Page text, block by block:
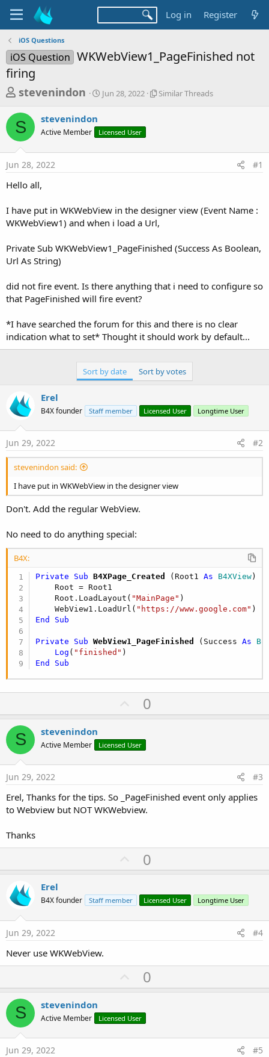
Log in Register
iOS Questions
iOS Question WKWebView1_PageFinished not
firing
T
r
e
a
d
s
a
r
e
stevenindon
S
t
t
a
Jun 28, 2022
S
r
a
d
s
Similar Threads
S stevenindon
Active Member Licensed User
Jun 28, 2022 #1
Hello all,
I have put in WKWebView in the designer view (Event Name :
WKWebView1) and when i load a Url,
Private Sub WKWebView1_PageFinished (Success As Boolean,
Url As String)
did not fire event. Is there anything that i need to configure so
that PageFinished will fire event?
*I have searched the forum for this and there is no clear
indication what to set* Thought it should work by default...
Sort by date Sort by votes
Erel
B4X founder Staff member Licensed User Longtime User
Jun 29, 2022 #2
stevenindon said:
I have put in WKWebView in the designer view
Don't. Add the regular WebView.
No need to do anything special:
B4X:
Private Sub B4XPage_Created (Root1 As B4XView)
    Root = Root1
    Root.LoadLayout(
"MainPage" )
    WebView1.LoadUrl(
"https://www.google.com"
End
Sub
Private Sub WebView1_PageFinished (Success As
Log ( "finished"
End
Sub
U
p
o
t
0
S stevenindon
Active Member Licensed User
Jun 29, 2022 #3
Erel, Thanks for the tips. So _PageFinished event only applies
to Webview but NOT WKWebview.
Thanks
U
p
o
t
0
Erel
B4X founder Staff member Licensed User Longtime User
Jun 29, 2022 #4
Never use WKWebView.
U
p
o
t
0
S stevenindon
Active Member Licensed User
Jun 29, 2022 #5